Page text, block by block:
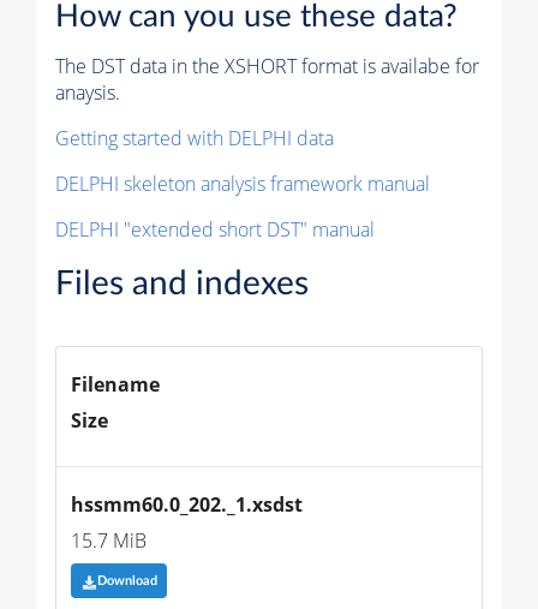
How can you use these data?
The DST data in the XSHORT format is availabe for
anaysis.
Getting started with DELPHI data
DELPHI skeleton analysis framework manual
DELPHI "extended short DST" manual
Files and indexes
Filename
Size
hssmm60.0_202._1.xsdst
15.7 MiB
Download